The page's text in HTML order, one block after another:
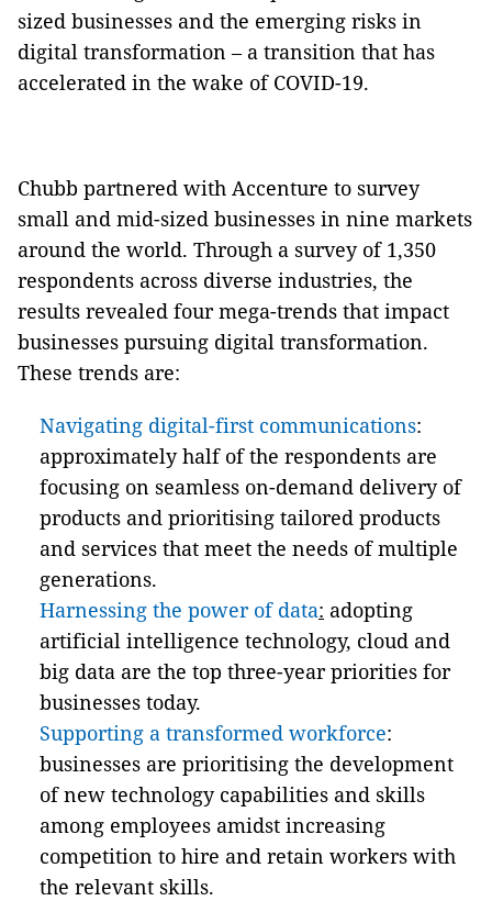
sized businesses and the emerging risks in
digital transformation – a transition that has
accelerated in the wake of COVID-19.
Chubb partnered with Accenture to survey
small and mid-sized businesses in nine markets
around the world. Through a survey of 1,350
respondents across diverse industries, the
results revealed fourmega-trends that impact
businesses pursuing digital transformation.
These trends are:
Navigating digital-first communications:
approximately half of the respondents are
focusing on seamless on-demand delivery of
products and prioritising tailored products
and services that meet the needs of multiple
generations.
Harnessing the power of data: adopting
artificial intelligence technology, cloud and
big data are the top three-year priorities for
businesses today.
Supporting a transformed workforce:
businesses are prioritising the development
of new technology capabilities and skills
among employees amidst increasing
competition to hire and retain workers with
the relevant skills.